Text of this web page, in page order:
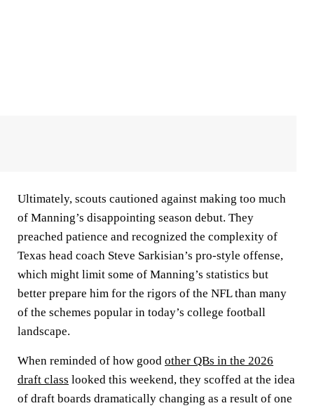
Ultimately, scouts cautioned against making too much
of Manning’s disappointing season debut. They
preached patience and recognized the complexity of
Texas head coach Steve Sarkisian’s pro-style offense,
which might limit some of Manning’s statistics but
better prepare him for the rigors of the NFL than many
of the schemes popular in today’s college football
landscape.
When reminded of how good other QBs in the 2026
draft class looked this weekend, they scoffed at the idea
of draft boards dramatically changing as a result of one